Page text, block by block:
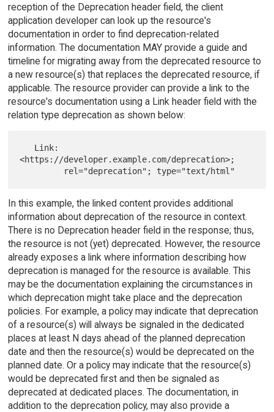
reception of the Deprecation header field, the client
application developer can look up the resource's
documentation in order to find deprecation-related
information. The documentation MAY provide a guide and
timeline for migrating away from the deprecated resource to
a new resource(s) that replaces the deprecated resource, if
applicable. The resource provider can provide a link to the
resource's documentation using a Link header field with the
relation type deprecation as shown below:
<https://developer.example.com/deprecation>;
In this example, the linked content provides additional
information about deprecation of the resource in context.
There is no Deprecation header field in the response; thus,
the resource is not (yet) deprecated. However, the resource
already exposes a link where information describing how
deprecation is managed for the resource is available. This
may be the documentation explaining the circumstances in
which deprecation might take place and the deprecation
policies. For example, a policy may indicate that deprecation
of a resource(s) will always be signaled in the dedicated
places at least N days ahead of the planned deprecation
date and then the resource(s) would be deprecated on the
planned date. Or a policy may indicate that the resource(s)
would be deprecated first and then be signaled as
deprecated at dedicated places. The documentation, in
addition to the deprecation policy, may also provide a